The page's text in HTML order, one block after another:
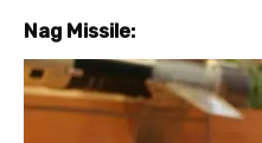
Nag Missile: